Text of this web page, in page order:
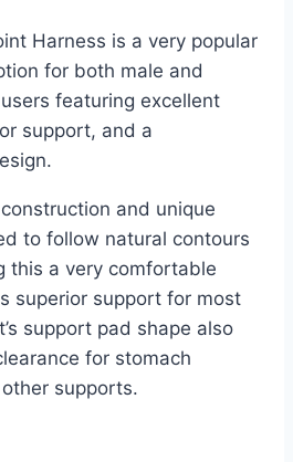
Harness is a very popular
for both male and
featuring excellent
support, and a
and unique
to follow natural contours
this a very comfortable
superior support for most
support pad shape also
for stomach
supports.